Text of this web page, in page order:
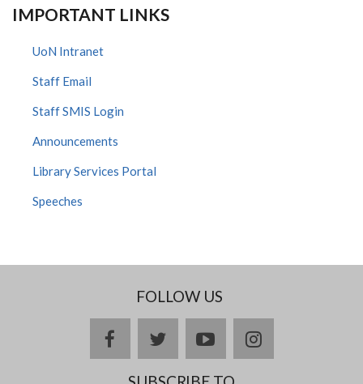
IMPORTANT LINKS
UoN Intranet
Staff Email
Staff SMIS Login
Announcements
Library Services Portal
Speeches
FOLLOW US
facebooktwitteryoutubeinstagram